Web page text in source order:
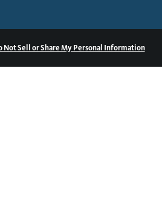
Not Sell or Share My Personal Information